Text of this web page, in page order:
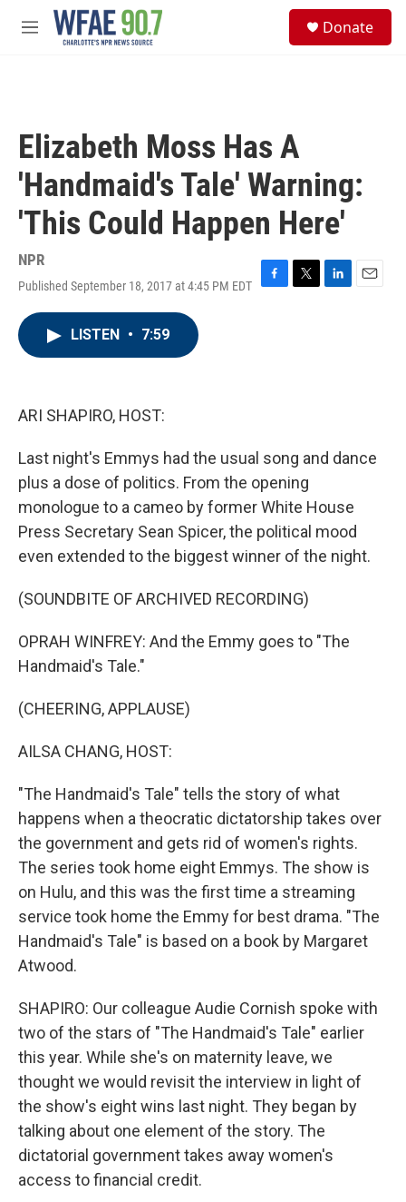
Skip to main content
M
Donate
Elizabeth Moss Has A
'Handmaid's Tale' Warning:
'This Could Happen Here'
NPR
Published September 18, 2017 at 4:45 PM EDT
F
T
L
E
LISTEN • 7:59
ARI SHAPIRO, HOST:
Last night's Emmys had the usual song and dance
plus a dose of politics. From the opening
monologue to a cameo by former White House
Press Secretary Sean Spicer, the political mood
even extended to the biggest winner of the night.
(SOUNDBITE OF ARCHIVED RECORDING)
OPRAH WINFREY: And the Emmy goes to "The
Handmaid's Tale."
(CHEERING, APPLAUSE)
AILSA CHANG, HOST:
"The Handmaid's Tale" tells the story of what
happens when a theocratic dictatorship takes over
the government and gets rid of women's rights.
The series took home eight Emmys. The show is
on Hulu, and this was the first time a streaming
service took home the Emmy for best drama. "The
Handmaid's Tale" is based on a book by Margaret
Atwood.
SHAPIRO: Our colleague Audie Cornish spoke with
two of the stars of "The Handmaid's Tale" earlier
this year. While she's on maternity leave, we
thought we would revisit the interview in light of
the show's eight wins last night. They began by
talking about one element of the story. The
dictatorial government takes away women's
access to financial credit.